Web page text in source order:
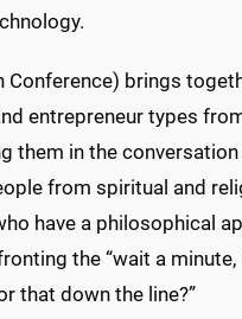
Conference) brings
entrepreneur types
them in the conversation
from spiritual and
have a philosophical
the “wait a
that down the line?”